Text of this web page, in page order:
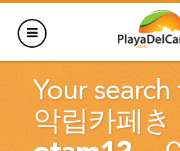
Your search
악립카페き